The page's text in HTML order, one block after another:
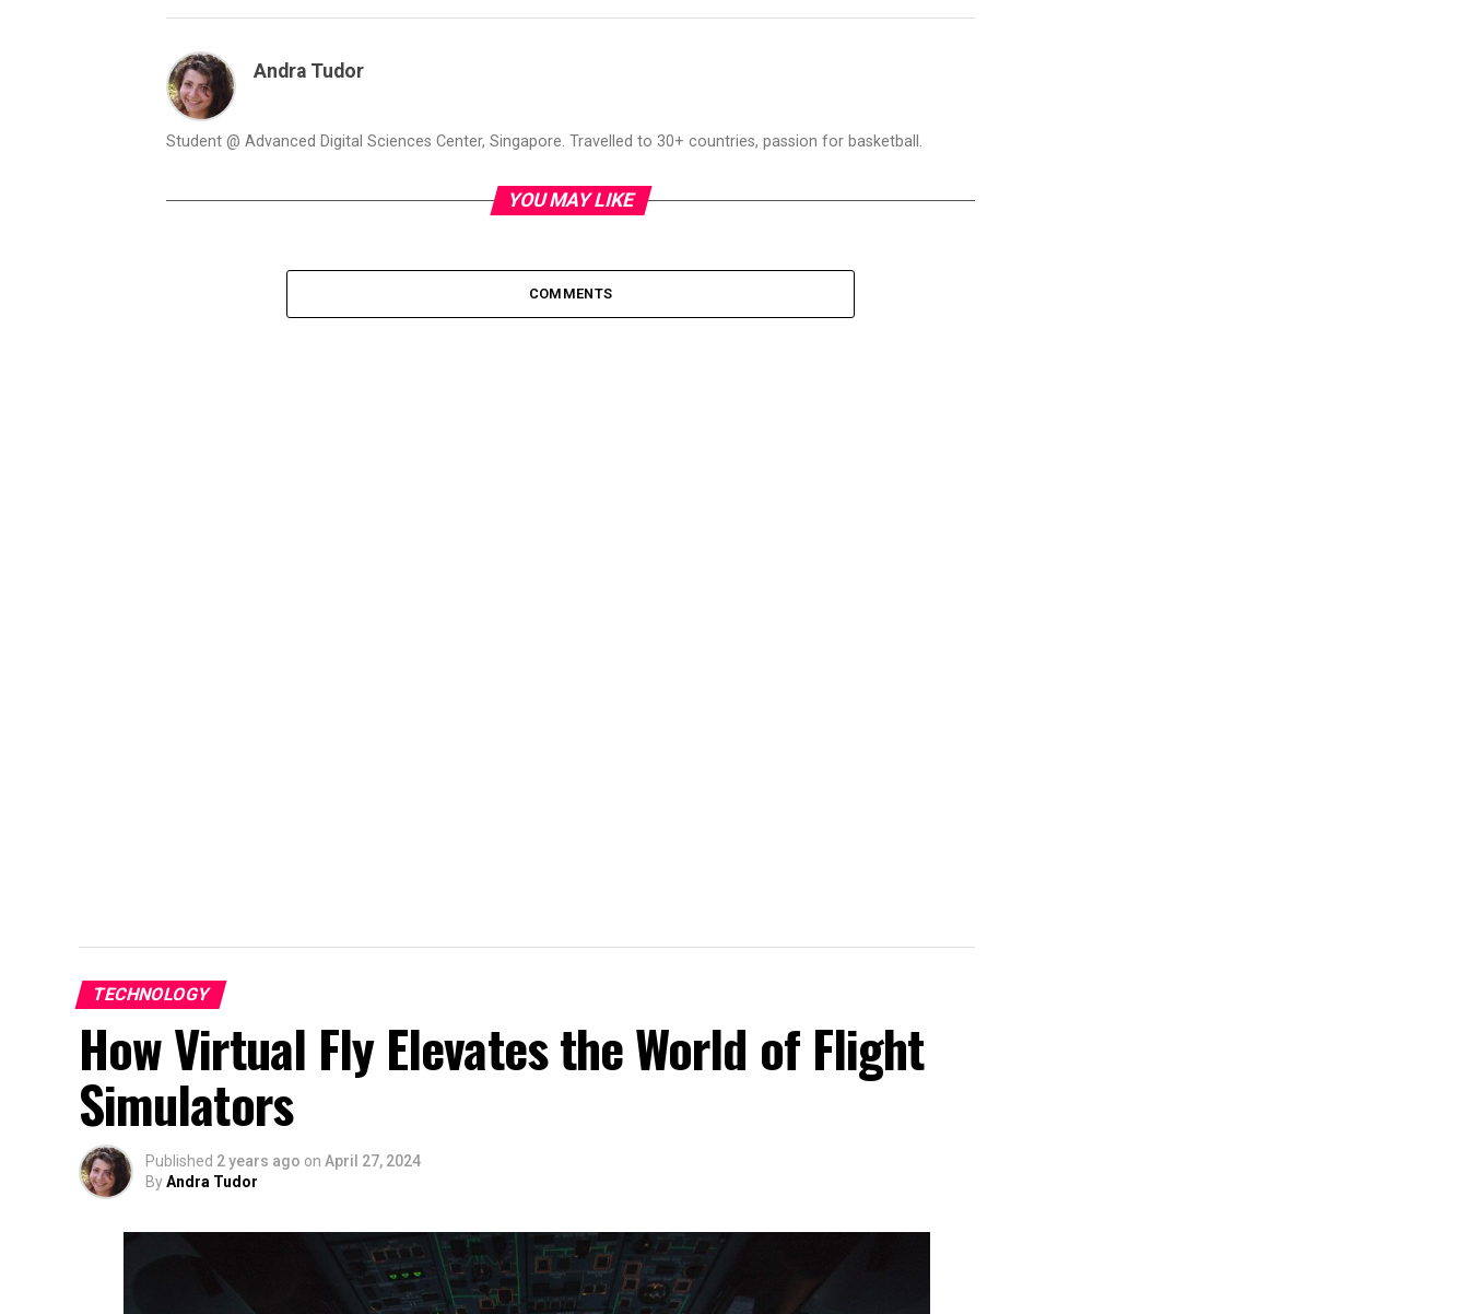
Andra Tudor
Student @ Advanced Digital Sciences Center, Singapore. Travelled to 30+ countries, passion for basketball.
YOU MAY LIKE
COMMENTS
TECHNOLOGY
How Virtual Fly Elevates the World of Flight
Simulators
Published 2 years ago on April 27, 2024
ByAndra Tudor